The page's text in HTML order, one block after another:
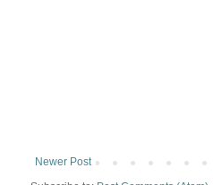
Newer Post